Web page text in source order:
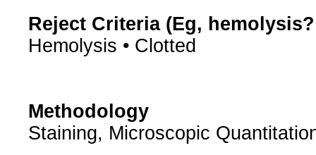
Reject Criteria (Eg,
Hemolysis • Clotted
Methodology
Staining, Microscopic